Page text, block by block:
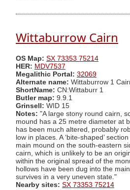
Wittaburrow Cairn
OS Map: SX 73353 75214
HER: MDV7537
Megalithic Portal: 32069
Alternate name: Wittaburrow 1
ShortName: CN:Wittaburr 1
Butler map: 9.9.1
Grinsell: WID 15
Notes: "A large stony round cairn,
mound has a 25 metre diameter at
has been much altered, probably
low in places. A ‘bite-shaped’
main mound on the south-eastern
cairn, which is unlikely to be an
within the original spread of the
hollows have been dug into the
survives in a very uneven state."
Nearby sites: SX 73353 75214